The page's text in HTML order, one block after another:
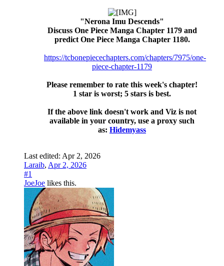
"Nerona Imu Descends"
Discuss One Piece Manga Chapter 1179 and
predict One Piece Manga Chapter 1180.
https://tcbonepiecechapters.com/chapters/7975/one-
piece-chapter-1179
Please remember to rate this week's chapter!
1 star is worst; 5 stars is best.
If the above link doesn't work and Viz is not
available in your country, use a proxy such
as: Hidemyass
Last edited: Apr 2, 2026
Laraib, Apr 2, 2026
#1
JoeJoe likes this.